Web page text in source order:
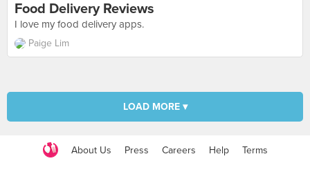
Food Delivery Reviews
I love my food delivery apps.
Paige Lim
LOAD MORE ▾
About Us Press Careers Help Terms